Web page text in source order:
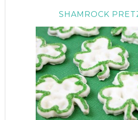
SHAMROCK